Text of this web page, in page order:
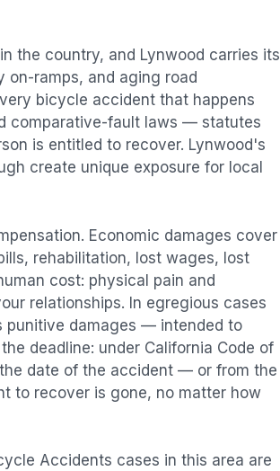
the country, and Lynwood carries its
on-ramps, and aging road
bicycle accident that happens
comparative-fault laws — statutes
is entitled to recover. Lynwood 's
create unique exposure for local
Economic damages cover
rehabilitation, lost wages, lost
cost: physical pain and
relationships. In egregious cases
punitive damages — intended to
deadline: under California Code of
date of the accident — or from the
to recover is gone, no matter how
Accidents cases in this area are